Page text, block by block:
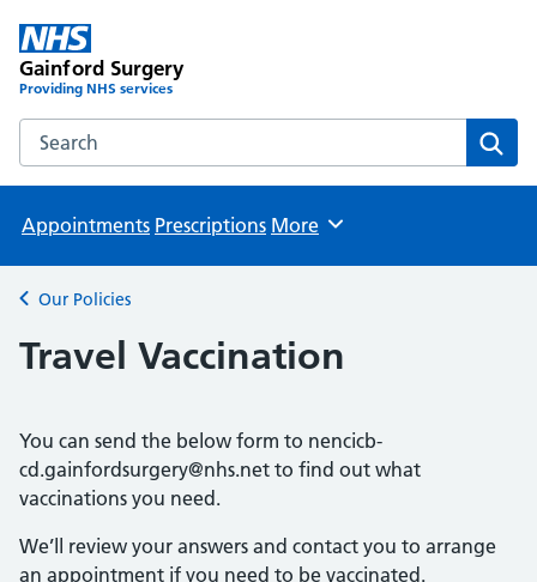
Gainford Surgery
Providing NHS services
Search the Gainford Surgery website
Appointments Prescriptions Browse
More
Back to
Our Policies
Travel Vaccination
You can send the below form to nencicb-
cd.gainfordsurgery@nhs.net to find out what
vaccinations you need.
We’ll review your answers and contact you to arrange
an appointment if you need to be vaccinated.